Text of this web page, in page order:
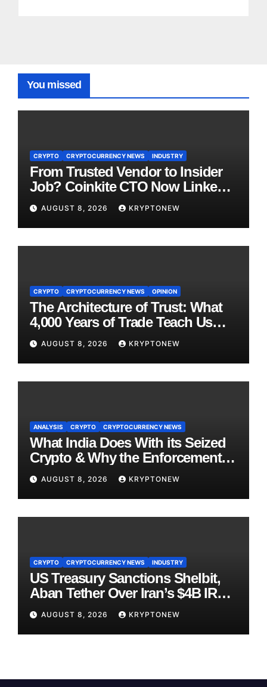
You missed
CRYPTO CRYPTOCURRENCY NEWS INDUSTRY
From Trusted Vendor to Insider
Job? Coinkite CTO Now Linked
to $110M Coldcard Hack Code
AUGUST 8, 2026 KRYPTONEW
CRYPTO CRYPTOCURRENCY NEWS OPINION
The Architecture of Trust: What
4,000 Years of Trade Teach Us
About RWA Tokenisation
AUGUST 8, 2026 KRYPTONEW
ANALYSIS CRYPTO CRYPTOCURRENCY NEWS
What India Does With its Seized
Crypto & Why the Enforcement
Directorate is Now in Charge of It
AUGUST 8, 2026 KRYPTONEW
CRYPTO CRYPTOCURRENCY NEWS INDUSTRY
US Treasury Sanctions Shelbit,
Aban Tether Over Iran’s $4B IRGC
Crypto Scheme
AUGUST 8, 2026 KRYPTONEW